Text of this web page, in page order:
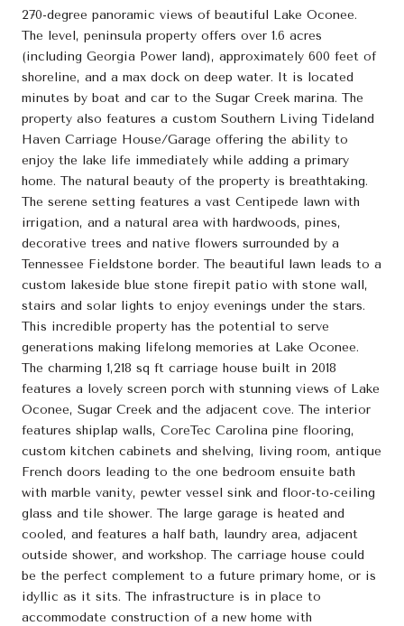
270-degree panoramic views of beautiful Lake Oconee.
The level, peninsula property offers over 1.6 acres
(including Georgia Power land), approximately 600 feet of
shoreline, and a max dock on deep water. It is located
minutes by boat and car to the Sugar Creek marina. The
property also features a custom Southern Living Tideland
Haven Carriage House/Garage offering the ability to
enjoy the lake life immediately while adding a primary
home. The natural beauty of the property is breathtaking.
The serene setting features a vast Centipede lawn with
irrigation, and a natural area with hardwoods, pines,
decorative trees and native flowers surrounded by a
Tennessee Fieldstone border. The beautiful lawn leads to a
custom lakeside blue stone firepit patio with stone wall,
stairs and solar lights to enjoy evenings under the stars.
This incredible property has the potential to serve
generations making lifelong memories at Lake Oconee.
The charming 1,218 sq ft carriage house built in 2018
features a lovely screen porch with stunning views of Lake
Oconee, Sugar Creek and the adjacent cove. The interior
features shiplap walls, CoreTec Carolina pine flooring,
custom kitchen cabinets and shelving, living room, antique
French doors leading to the one bedroom ensuite bath
with marble vanity, pewter vessel sink and floor-to-ceiling
glass and tile shower. The large garage is heated and
cooled, and features a half bath, laundry area, adjacent
outside shower, and workshop. The carriage house could
be the perfect complement to a future primary home, or is
idyllic as it sits. The infrastructure is in place to
accommodate construction of a new home with